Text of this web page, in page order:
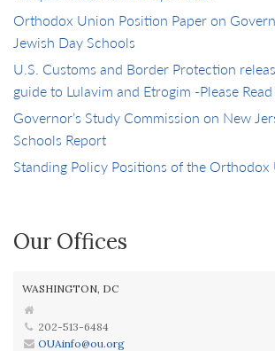
Orthodox Union Position Paper on
Jewish Day Schools
U.S. Customs and Border Protection
guide to Lulavim and Etrogim -Please Read
Governor’s Study Commission on New
Schools Report
Standing Policy Positions of the Orthodox
Our Offices
WASHINGTON, DC
202-513-6484
OUAinfo@ou.org